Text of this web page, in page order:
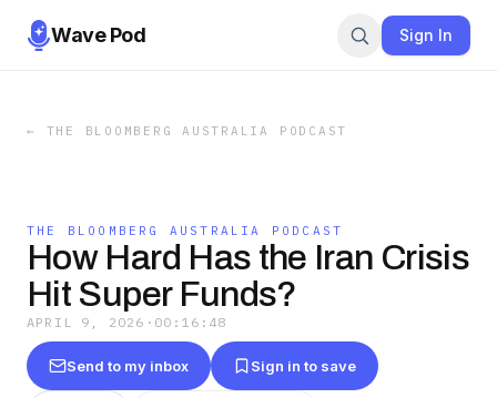
Wave Pod Sign In
← THE BLOOMBERG AUSTRALIA PODCAST
THE BLOOMBERG AUSTRALIA PODCAST
How Hard Has the Iran Crisis
Hit Super Funds?
APRIL 9, 2026 · 00:16:48
Send to my inbox Sign in to save